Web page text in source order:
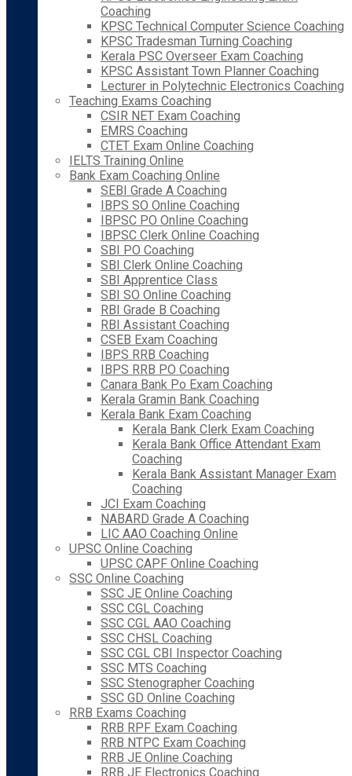
Coaching
KPSC Technical Computer Science Coaching
KPSC Tradesman Turning Coaching
Kerala PSC Overseer Exam Coaching
KPSC Assistant Town Planner Coaching
Lecturer in Polytechnic Electronics Coaching
Teaching Exams Coaching
CSIR NET Exam Coaching
EMRS Coaching
CTET Exam Online Coaching
IELTS Training Online
Bank Exam Coaching Online
SEBI Grade A Coaching
IBPS SO Online Coaching
IBPSC PO Online Coaching
IBPSC Clerk Online Coaching
SBI PO Coaching
SBI Clerk Online Coaching
SBI Apprentice Class
SBI SO Online Coaching
RBI Grade B Coaching
RBI Assistant Coaching
CSEB Exam Coaching
IBPS RRB Coaching
IBPS RRB PO Coaching
Canara Bank Po Exam Coaching
Kerala Gramin Bank Coaching
Kerala Bank Exam Coaching
Kerala Bank Clerk Exam Coaching
Kerala Bank Office Attendant Exam
Coaching
Kerala Bank Assistant Manager Exam
Coaching
JCI Exam Coaching
NABARD Grade A Coaching
LIC AAO Coaching Online
UPSC Online Coaching
UPSC CAPF Online Coaching
SSC Online Coaching
SSC JE Online Coaching
SSC CGL Coaching
SSC CGL AAO Coaching
SSC CHSL Coaching
SSC CGL CBI Inspector Coaching
SSC MTS Coaching
SSC Stenographer Coaching
SSC GD Online Coaching
RRB Exams Coaching
RRB RPF Exam Coaching
RRB NTPC Exam Coaching
RRB JE Online Coaching
RRB JE Electronics Coaching